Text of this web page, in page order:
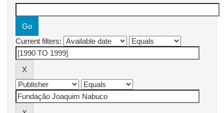
Current filters: